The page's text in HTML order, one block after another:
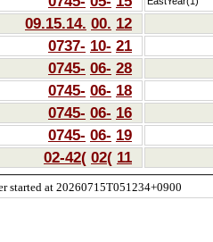
09.15.14. 00. 12
0737- 10- 21
0745- 06- 28
0745- 06- 18
0745- 06- 16
0745- 06- 19
02-42( 02( 11
started at 20260715T051234+0900